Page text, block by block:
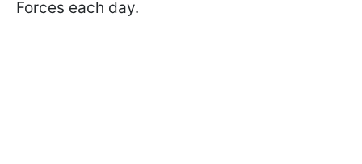
Forces each day.